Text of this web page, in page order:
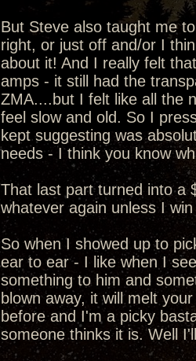
But Steve also taught me
right, or just off and/or I
about it! And I really felt
amps - it still had the
ZMA....but I felt like all the
feel slow and old. So I
kept suggesting was
needs - I think you know
That last part turned into a
whatever again unless I
So when I showed up to
ear to ear - I like when I
something to him and
blown away, it will melt
before and I'm a picky
someone thinks it is. Well